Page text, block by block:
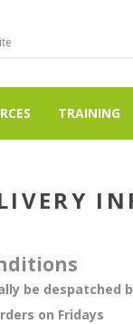
TRAINING
be
on Fridays